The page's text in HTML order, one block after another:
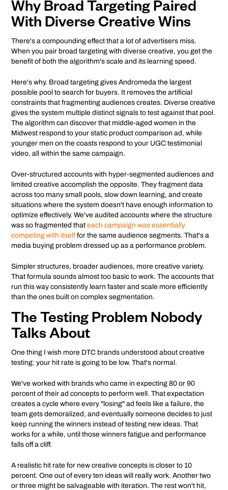
Why Broad Targeting Paired
With Diverse Creative Wins
There's a compounding effect that a lot of advertisers miss.
When you pair broad targeting with diverse creative, you get the
benefit of both the algorithm's scale and its learning speed.
Here's why. Broad targeting gives Andromeda the largest
possible pool to search for buyers. It removes the artificial
constraints that fragmenting audiences creates. Diverse creative
gives the system multiple distinct signals to test against that pool.
The algorithm can discover that middle-aged women in the
Midwest respond to your static product comparison ad, while
younger men on the coasts respond to your UGC testimonial
video, all within the same campaign.
Over-structured accounts with hyper-segmented audiences and
limited creative accomplish the opposite. They fragment data
across too many small pools, slow down learning, and create
situations where the system doesn't have enough information to
optimize effectively. We've audited accounts where the structure
was so fragmented thateach campaign was essentially
competing with itself for the same audience segments. That's a
media buying problem dressed up as a performance problem.
Simpler structures, broader audiences, more creative variety.
That formula sounds almost too basic to work. The accounts that
run this way consistently learn faster and scale more efficiently
than the ones built on complex segmentation.
The Testing Problem Nobody
Talks About
One thing I wish more DTC brands understood about creative
testing: your hit rate is going to be low. That's normal.
We've worked with brands who came in expecting 80 or 90
percent of their ad concepts to perform well. That expectation
creates a cycle where every "losing" ad feels like a failure, the
team gets demoralized, and eventually someone decides to just
keep running the winners instead of testing new ideas. That
works for a while, until those winners fatigue and performance
falls off a cliff.
A realistic hit rate for new creative concepts is closer to 10
percent. One out of every ten ideas will really work. Another two
or three might be salvageable with iteration. The rest won't hit,